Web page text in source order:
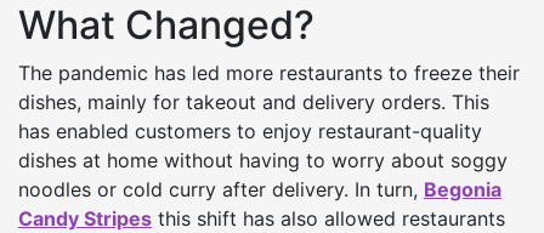
What Changed?
The pandemic has led more restaurants to freeze their
dishes, mainly for takeout and delivery orders. This
has enabled customers to enjoy restaurant-quality
dishes at home without having to worry about soggy
noodles or cold curry after delivery. In turn, Begonia
Candy Stripes this shift has also allowed restaurants